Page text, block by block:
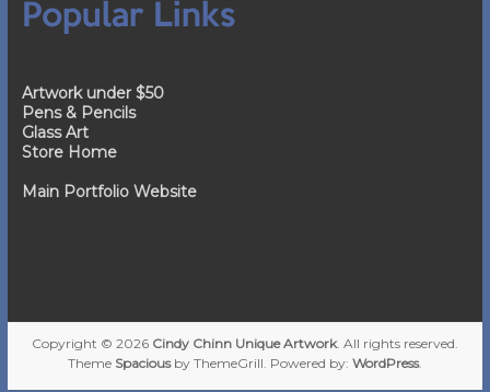
Popular Links
Artwork under $50
Pens & Pencils
Glass Art
Store Home
Main Portfolio Website
Copyright © 2026 Cindy Chinn Unique Artwork. All rights reserved.
Theme Spaciousby ThemeGrill. Powered by: WordPress.